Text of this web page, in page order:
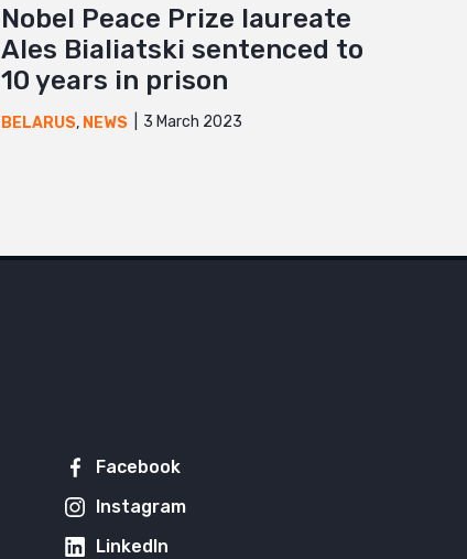
Nobel Peace Prize laureate
Ales Bialiatski sentenced to
10 years in prison
BELARUS, NEWS 3 March 2023
Facebook
Instagram
LinkedIn